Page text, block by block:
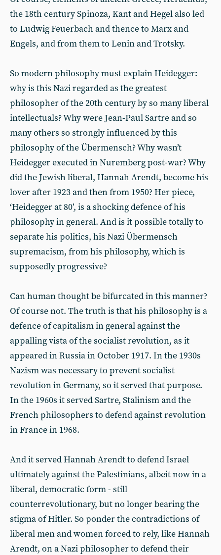
the 18th century Spinoza, Kant and Hegel also led
to Ludwig Feuerbach and thence to Marx and
Engels, and from them to Lenin and Trotsky.
So modern philosophy must explain Heidegger:
why is this Nazi regarded as the greatest
philosopher of the 20th century by so many liberal
intellectuals? Why were Jean-Paul Sartre and so
many others so strongly influenced by this
philosophy of the Übermensch? Why wasn’t
Heidegger executed in Nuremberg post-war? Why
did the Jewish liberal, Hannah Arendt, become his
lover after 1923 and then from 1950? Her piece,
‘Heidegger at 80’, is a shocking defence of his
philosophy in general. And is it possible totally to
separate his politics, his Nazi Übermensch
supremacism, from his philosophy, which is
supposedly progressive?
Can human thought be bifurcated in this manner?
Of course not. The truth is that his philosophy is a
defence of capitalism in general against the
appalling vista of the socialist revolution, as it
appeared in Russia in October 1917. In the 1930s
Nazism was necessary to prevent socialist
revolution in Germany, so it served that purpose.
In the 1960s it served Sartre, Stalinism and the
French philosophers to defend against revolution
in France in 1968.
And it served Hannah Arendt to defend Israel
ultimately against the Palestinians, albeit now in a
liberal, democratic form - still
counterrevolutionary, but no longer bearing the
stigma of Hitler. So ponder the contradictions of
liberal men and women forced to rely, like Hannah
Arendt, on a Nazi philosopher to defend their